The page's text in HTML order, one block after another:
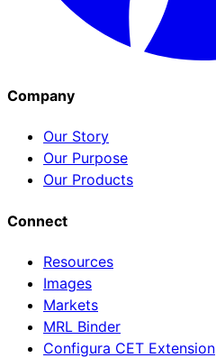
Company
Our Story
Our Purpose
Our Products
Connect
Resources
Images
Markets
MRL Binder
Configura CET Extension